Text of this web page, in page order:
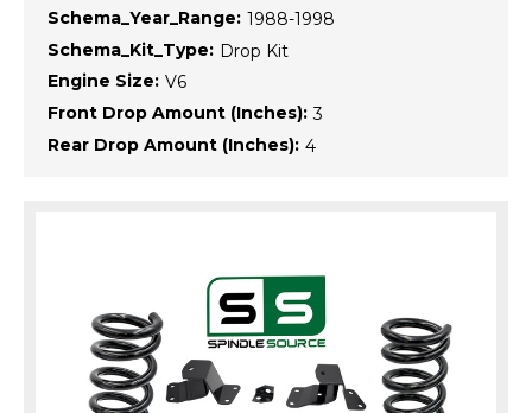
Schema_Year_Range: 1988-1998
Schema_Kit_Type: Drop Kit
Engine Size: V6
Front Drop Amount (Inches): 3
Rear Drop Amount (Inches): 4